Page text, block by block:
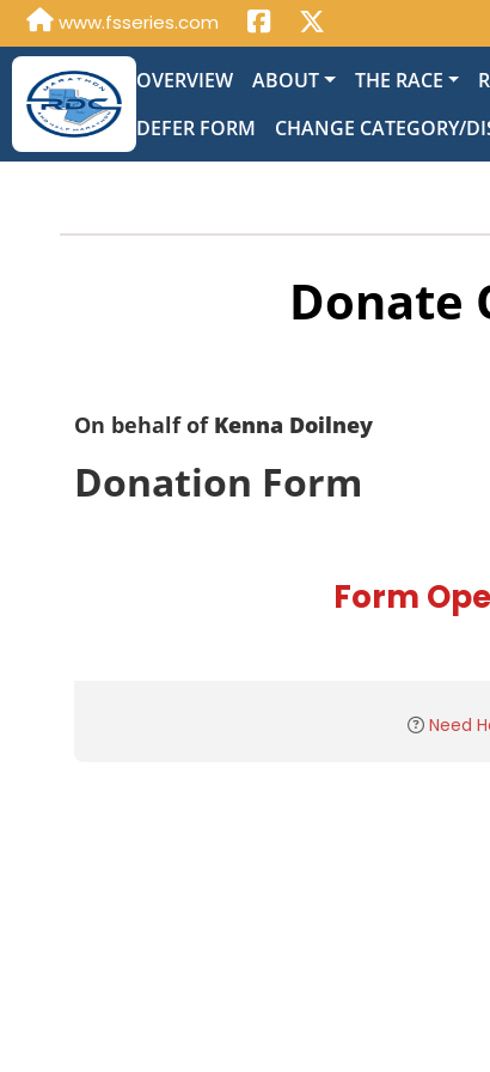
www.fsseries.com
OVERVIEW ABOUT THE RACE
DEFER FORM
CHANGE CATEGORY/
Donate
On behalf of Kenna Doilney
Donation Form
Form
Need